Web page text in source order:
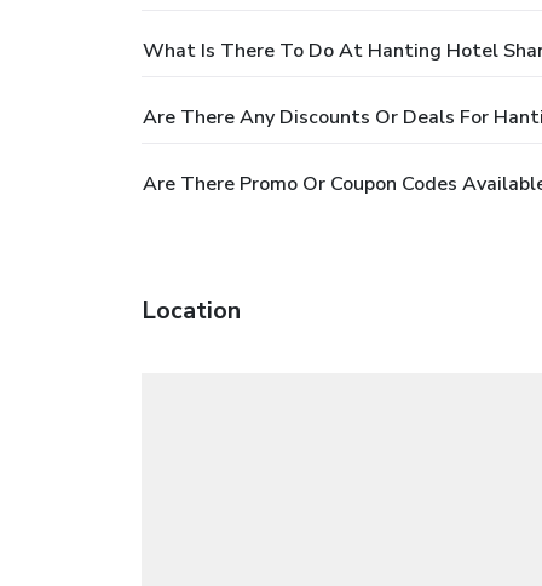
What Is There To Do At Hanting Hotel
Are There Any Discounts Or Deals For
Are There Promo Or Coupon Codes
Location